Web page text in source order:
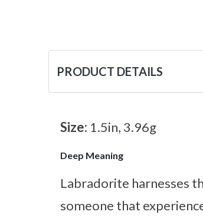
PRODUCT DETAILS
Size: 1.5in, 3.96g
Deep Meaning
Labradorite harnesses
someone that